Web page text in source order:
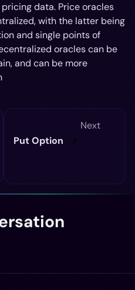
data. Price oracles
with the latter being
and single points of
oracles can be
and can be more
Next
Put Option